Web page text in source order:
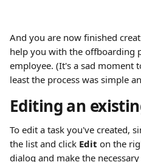
And you are now finished
help you with the offboarding
employee. (It's a sad moment
least the process was simple
Editing an
To edit a task you've created,
the list and click Edit on the
dialog and make the